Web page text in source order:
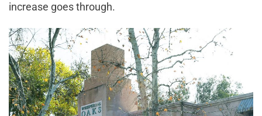
increase goes through.